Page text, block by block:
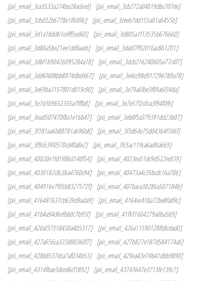
[pii_email_3ca3533a274be28ac6ed]
[pii_email_3cb272a04019dbc707de]
[pii_email_3cbd32b6778e1ffc0f4c]
[pii_email_3ceeb7dd155a01a6455b]
[pii_email_3d1a18ddb1cefff5ed60]
[pii_email_3d805a1f13535b676660]
[pii_email_3d86a5be21ee1ddfaaeb]
[pii_email_3da6f7f92016ac861201]
[pii_email_3dbf1b90426095284a18]
[pii_email_3dcb216240605a77c4f7]
[pii_email_3dd6f408bb8974dbd467]
[pii_email_3e4cc98d917296789a78]
[pii_email_3e69ba3157801d019c90]
[pii_email_3e79a6fbe3f89a6f34da]
[pii_email_3e7d3b9652355a7fffb8]
[pii_email_3e7e57f2c0ca3f94f0f6]
[pii_email_3ead507470f8a1e16b47]
[pii_email_3eb8f5a379391dd23b07]
[pii_email_3f181aa6b88781a696b8]
[pii_email_3f3d64e75d04364f106f]
[pii_email_3f9c639f0570cd4fa8e2]
[pii_email_3fc5ac119ca6adfca669]
[pii_email_40020e1fd1986d140f54]
[pii_email_4023ea51dc9d522ec659]
[pii_email_4030182c8c36a4760c94]
[pii_email_40473a4c35bcdc16a706]
[pii_email_404916e7f95b8327572f]
[pii_email_407baca38286a507184b]
[pii_email_416481637cb639d9ada9]
[pii_email_4164ec418a72be8fa89c]
[pii_email_41b4a94d6efbb0c7b95f]
[pii_email_41ffcf1604279a0ba569]
[pii_email_420af37318430a405317]
[pii_email_426a11590128fb8cdad0]
[pii_email_427a656ca323d00360f7]
[pii_email_427b827e187d584174ab]
[pii_email_428b8537dca7af034b53]
[pii_email_429ea43e74b41dbb9890]
[pii_email_4314fbae3dced6cf1892]
[pii_email_43743647e3713fe139c7]